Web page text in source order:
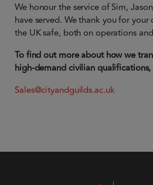
We honour the service of Sim,
have served. We thank you for
the UK safe, both on operations
To find out more about how we
high-demand civilian
Sales@cityandguilds.ac.uk